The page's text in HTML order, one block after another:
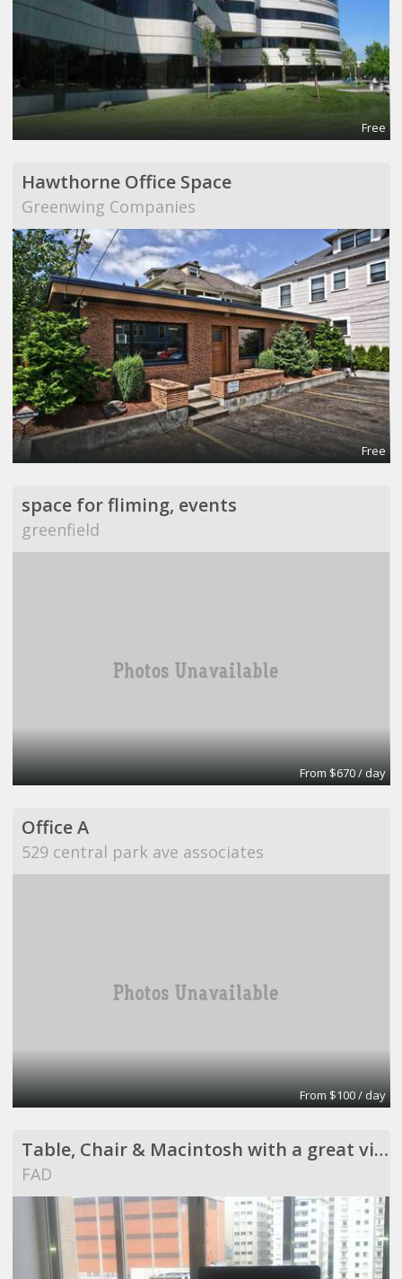
Free
Hawthorne Office Space
Greenwing Companies
Free
space for fliming, events
greenfield
From $670 / day
Office A
529 central park ave associates
From $100 / day
Table, Chair & Macintosh with a great view !
FAD